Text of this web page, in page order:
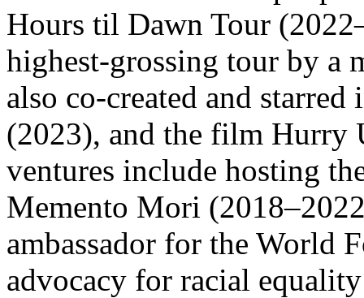
Hours til Dawn Tour
highest-grossing tour by a
also co-created and
(2023), and the film Hurry
ventures include hosting
Memento Mori
ambassador for the World
advocacy for racial